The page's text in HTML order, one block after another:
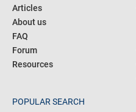
Articles
About us
FAQ
Forum
Resources
POPULAR SEARCH